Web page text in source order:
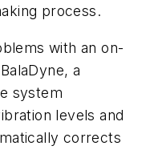
process.
with an on-
a
system
levels and
corrects